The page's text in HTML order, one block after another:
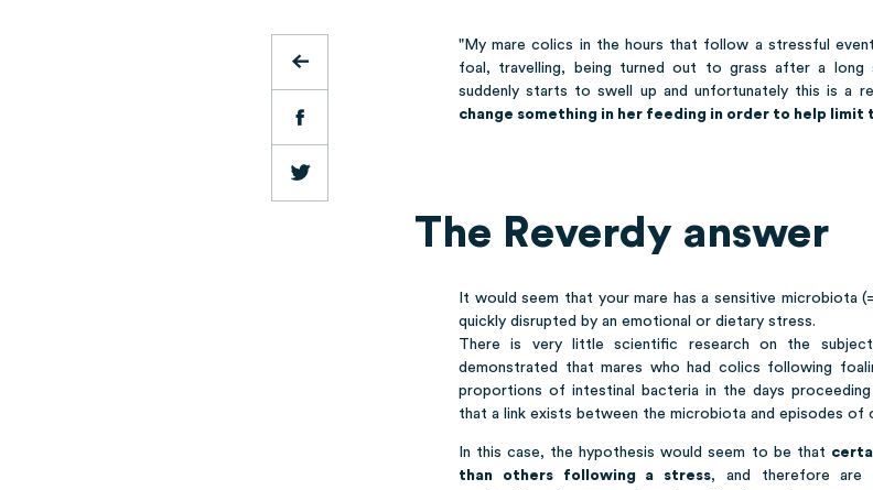
"My mare colics in the hours that follow a stressful
foal, travelling, being turned out to grass after a long
suddenly starts to swell up and unfortunately this is a
change something in her feeding in order to help limit
The Reverdy answer
It would seem that your mare has a sensitive microbiota
quickly disrupted by an emotional or dietary stress.
There is very little scientific research on the
demonstrated that mares who had colics following
proportions of intestinal bacteria in the days
that a link exists between the microbiota and episodes of
In this case, the hypothesis would seem to be that
than others following a stress, and therefore